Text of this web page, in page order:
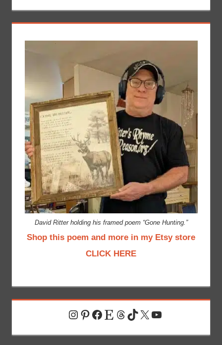
David Ritter holding his framed poem “Gone Hunting.”
Shop this poem and more in my Etsy store
CLICK HERE
Instagram
Pinterest
Facebook
EtsyThreads
TikTok
X YouTube